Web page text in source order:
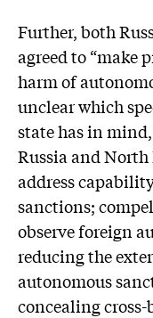
Further, both
agreed to “make
harm of
unclear which
state has in
Russia and North
address
sanctions;
observe foreign
reducing the
autonomous
concealing